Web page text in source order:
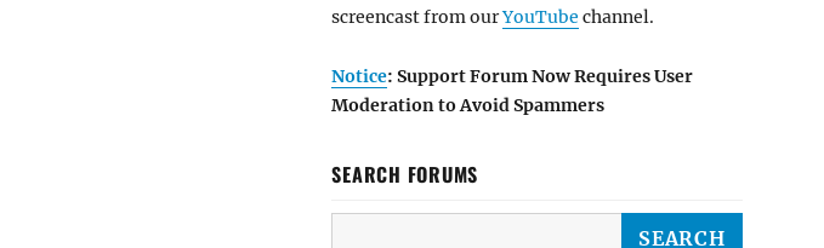
screencast from ourYouTube channel.
Notice: Support Forum Now Requires User
Moderation to Avoid Spammers
SEARCH FORUMS